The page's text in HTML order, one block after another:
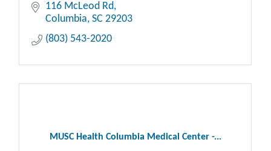
116 McLeod Rd
Columbia SC 29203
(803) 543-2020
MUSC Health Columbia Medical Center -...